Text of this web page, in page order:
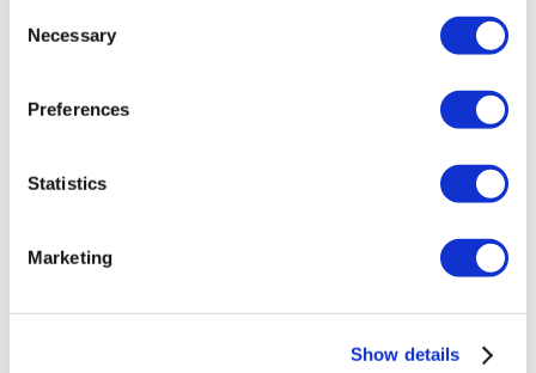
provided to them or that they’ve collected from your use
of their services. To learn more about cookies and how
Selection
Necessary
Preferences
Statistics
Marketing
Show details